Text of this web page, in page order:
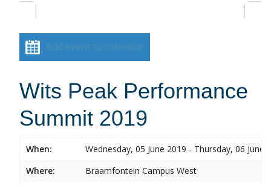
Add event to calendar
Wits Peak Performance
Summit 2019
When:
Wednesday, 05 June 2019 - Thursday, 06 June
Where:
Braamfontein Campus West